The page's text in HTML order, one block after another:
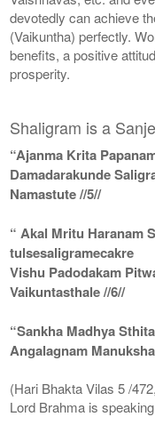
devotedly can achieve
(Vaikuntha) perfectly.
benefits, a positive
prosperity.
Shaligram is a
“Ajanma Krita
Damadarakunde
Namastute //5//
“ Akal Mritu Haranam
tulsesaligramecakre
Vishu Padodakam
Vaikuntasthale //6//
“Sankha Madhya
Angalagnam
(Hari Bhakta Vilas 5 /
Lord Brahma is